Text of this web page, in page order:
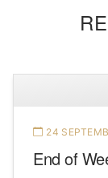
24
End of